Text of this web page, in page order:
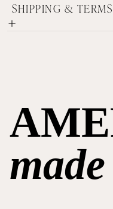
SHIPPING &
made